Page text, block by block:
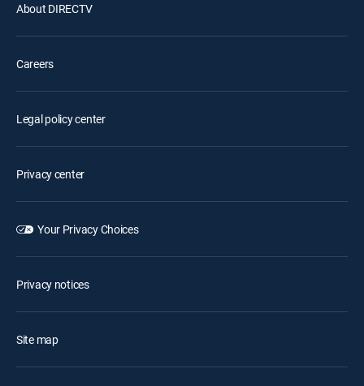
About DIRECTV
Careers
Legal policy center
Privacy center
Your Privacy Choices
Privacy notices
Site map